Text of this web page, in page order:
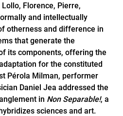
Florence, Pierre,
and intellectually
otherness and difference in
that generate the
its components, offering the
for the constituted
Pérola Milman, performer
Daniel Jea addressed the
in Non Separable!, a
sciences and art.